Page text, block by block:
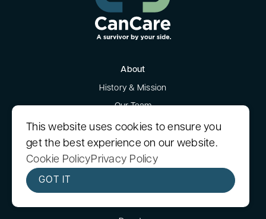
About
History & Mission
Our Team
Our Blog
News
Testimonials
This website uses cookies to ensure you
get the best experience on our website.
Cookie PolicyPrivacy Policy
GOT IT